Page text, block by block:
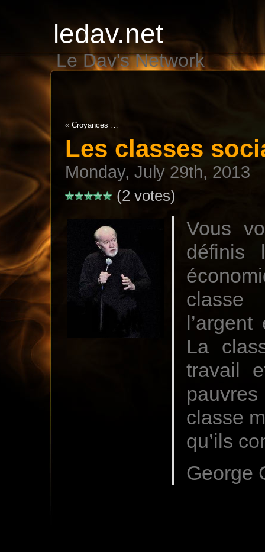
ledav.net
Le Dav's Network
« Croyances …
Les classes
Monday, July 29th, 2013
(2 votes)
Vous
définis
classe
La
travail
classe
qu’ils
George